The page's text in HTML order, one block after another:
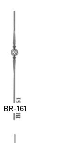
BR-161